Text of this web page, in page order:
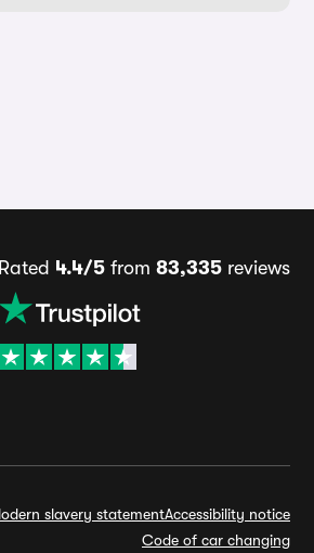
Rated 4.4/5from 83,335reviews
slavery statementAccessibility notice
Code of car changing